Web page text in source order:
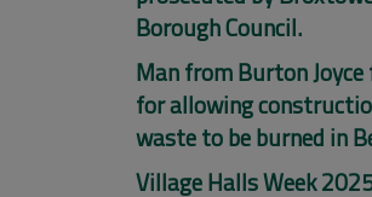
Borough Council.
Man from Burton Joyce
for allowing
waste to be burned in
Village Halls Week